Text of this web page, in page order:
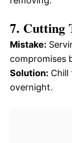
7. Cutting
Mistake:
compromises
Solution: Chill
overnight.